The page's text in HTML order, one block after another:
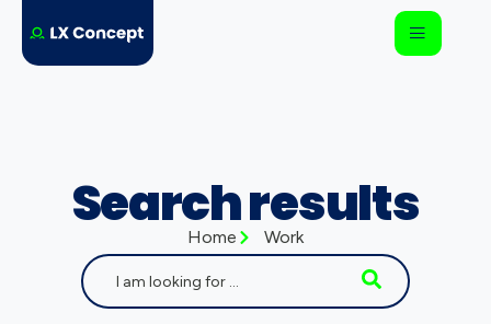
Search results
Home Work